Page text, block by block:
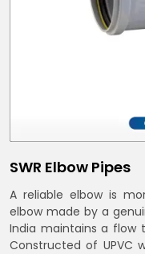
SWR Elbow Pipes
A reliable elbow is
elbow made by a
India maintains a flow
Constructed of UPVC